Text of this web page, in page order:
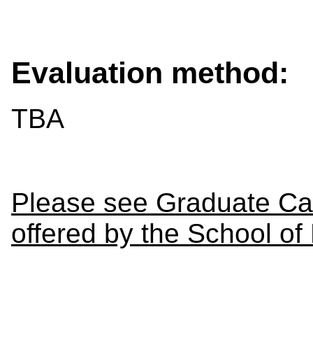
Evaluation method:
TBA
Please see Graduate
offered by the School